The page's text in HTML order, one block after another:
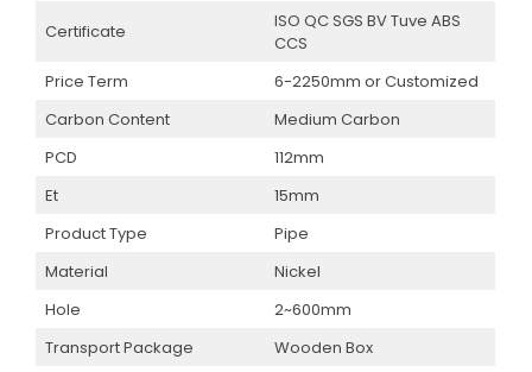
Certificate
ISO QC SGS BV Tuve ABS
CCS
Price Term
6-2250mm or Customized
Carbon Content
Medium Carbon
PCD
112mm
Et
15mm
Product Type
Pipe
Material
Nickel
Hole
2~600mm
Transport Package
Wooden Box